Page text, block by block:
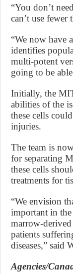
“You don’t
can’t use fewer
“We now have
identifies
multi-potent
going to be
Initially, the
abilities of the
these cells
injuries.
The team is
for separating
these cells
treatments for
“We envision
important in
marrow-
patients
diseases,” said
Agencies/